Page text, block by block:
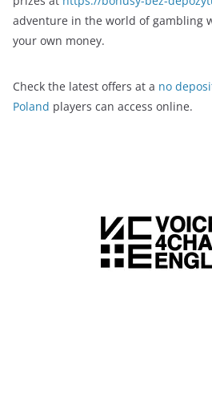
adventure in the world of gambling
your own money.
Check the latest offers at a no
Poland players can access online.